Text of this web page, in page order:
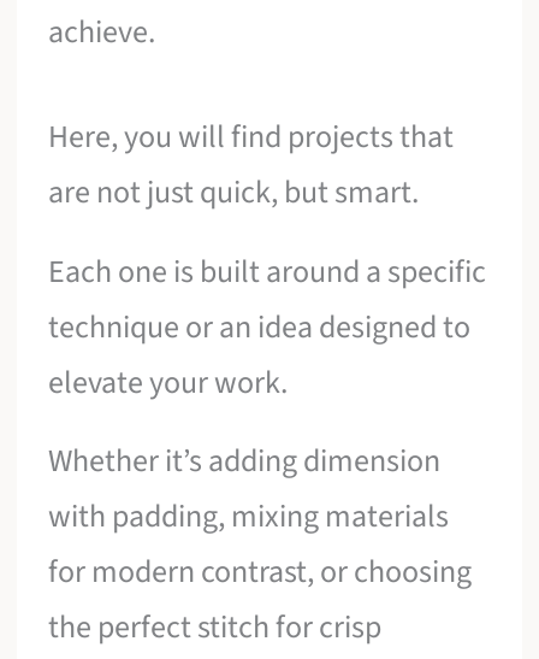
achieve.
Here, you will find projects that
are not just quick, but smart.
Each one is built around a specific
technique or an idea designed to
elevate your work.
Whether it’s adding dimension
with padding, mixing materials
for modern contrast, or choosing
the perfect stitch for crisp